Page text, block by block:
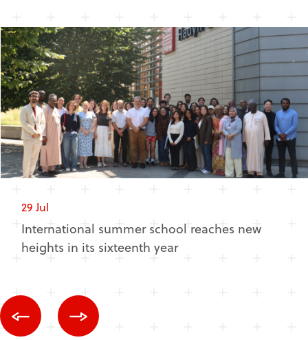
29 Jul
International summer school reaches new
heights in its sixteenth year